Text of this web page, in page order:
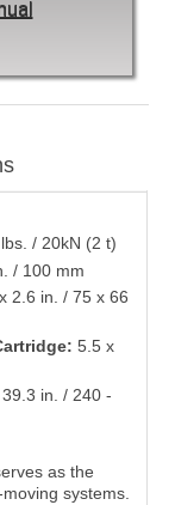
/ 20kN (2 t)
/ 100 mm
2.6 in. / 75 x 66
5.5 x
in. / 240 -
as the
systems.